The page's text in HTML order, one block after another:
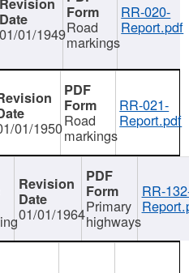
01/01/1949Road
markings
RR-020-
Report.pdf
01/1950Road
markings
RR-021-
Report.pdf
01/01/1964Primary
highways
RR-